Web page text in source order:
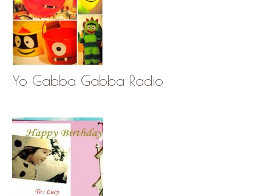
Yo Gabba Gabba Radio